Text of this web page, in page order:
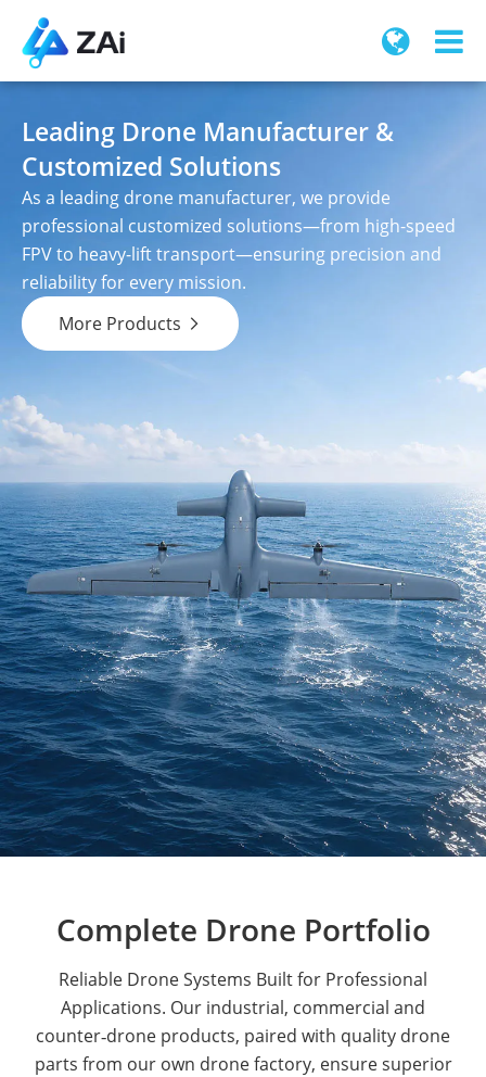
Leading Drone Manufacturer &
Customized Solutions
As a leading drone manufacturer, we provide
professional customized solutions—from high-speed
FPV to heavy-lift transport—ensuring precision and
reliability for every mission.
More Products

Complete Drone Portfolio
Reliable Drone Systems Built for Professional
Applications. Our industrial, commercial and
counter‑drone products, paired with quality drone
parts from our own drone factory, ensure superior